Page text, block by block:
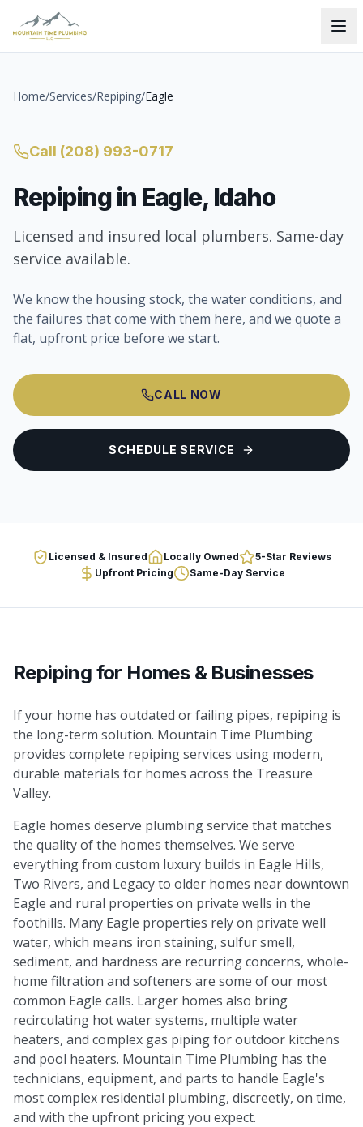
Home/Services/Repiping/Eagle
Call (208) 993-0717
Repipingin Eagle, Idaho
Licensed and insured local plumbers. Same-day
service available.
We know the housing stock, the water conditions, and
the failures that come with them here, and we quote a
flat, upfront price before we start.
CALL NOW
SCHEDULE SERVICE
Licensed & Insured Locally Owned
5-Star Reviews
Upfront Pricing
Same-Day Service
Repiping for Homes & Businesses
If your home has outdated or failing pipes, repiping is
the long-term solution. Mountain Time Plumbing
provides complete repiping services using modern,
durable materials for homes across the Treasure
Valley.
Eagle homes deserve plumbing service that matches
the quality of the homes themselves. We serve
everything from custom luxury builds in Eagle Hills,
Two Rivers, and Legacy to older homes near downtown
Eagle and rural properties on private wells in the
foothills. Many Eagle properties rely on private well
water, which means iron staining, sulfur smell,
sediment, and hardness are recurring concerns, whole-
home filtration and softeners are some of our most
common Eagle calls. Larger homes also bring
recirculating hot water systems, multiple water
heaters, and complex gas piping for outdoor kitchens
and pool heaters. Mountain Time Plumbing has the
technicians, equipment, and parts to handle Eagle's
most complex residential plumbing, discreetly, on time,
and with the upfront pricing you expect.